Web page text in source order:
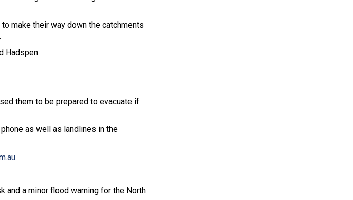
make their way down the catchments
Hadspen.
them to be prepared to evacuate if
as well as landlines in the
and a minor flood warning for the North